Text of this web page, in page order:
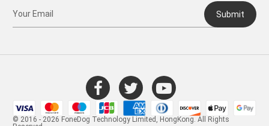
Submit
© 2016 - 2026 FoneDog Technology Limited, HongKong. All Rights